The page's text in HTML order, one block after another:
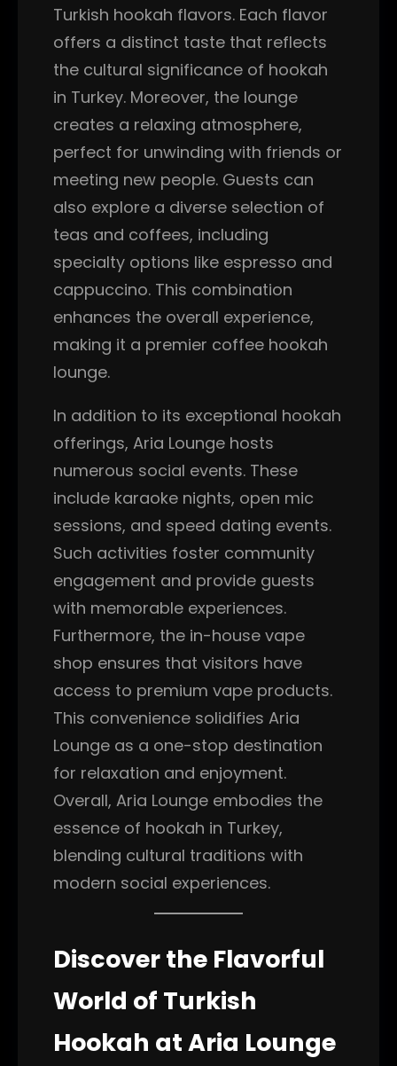
Turkish hookah flavors. Each flavor
offers a distinct taste that reflects
the cultural significance of hookah
in Turkey. Moreover, the lounge
creates a relaxing atmosphere,
perfect for unwinding with friends or
meeting new people. Guests can
also explore a diverse selection of
teas and coffees, including
specialty options like espresso and
cappuccino. This combination
enhances the overall experience,
making it a premier coffee hookah
lounge.
In addition to its exceptional hookah
offerings, Aria Lounge hosts
numerous social events. These
include karaoke nights, open mic
sessions, and speed dating events.
Such activities foster community
engagement and provide guests
with memorable experiences.
Furthermore, the in-house vape
shop ensures that visitors have
access to premium vape products.
This convenience solidifies Aria
Lounge as a one-stop destination
for relaxation and enjoyment.
Overall, Aria Lounge embodies the
essence of hookah in Turkey,
blending cultural traditions with
modern social experiences.
Discover the Flavorful
World of Turkish
Hookah at Aria Lounge